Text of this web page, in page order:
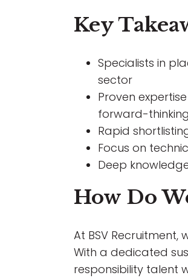
Key
Specialists in
sector
Proven
forward-
Rapid
Focus on
Deep
How Do
At BSV
With a dedicated
responsibility talent